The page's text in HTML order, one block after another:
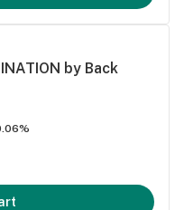
by Back